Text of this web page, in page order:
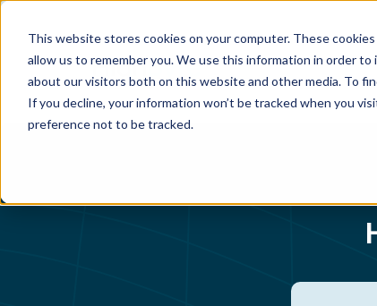
This website stores cookies on your computer. These
allow us to remember you. We use this information in order
about our visitors both on this website and other media. To
If you decline, your information won’t be tracked when you
preference not to be tracked.